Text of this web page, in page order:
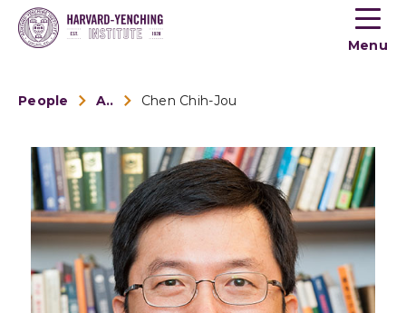
Toogle
menu
Menu
People Alumni Chen Chih-Jou